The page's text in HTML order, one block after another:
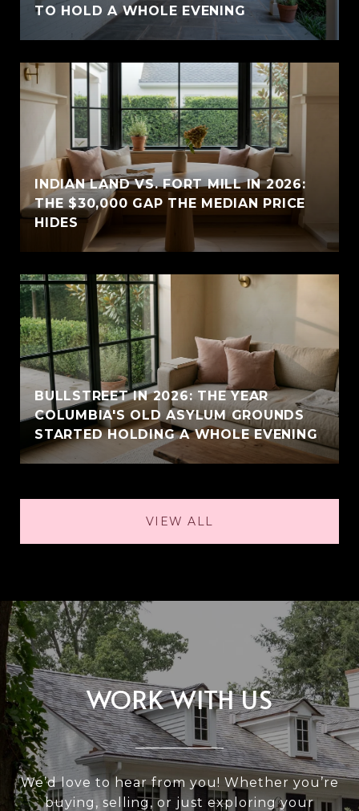
TO HOLD A WHOLE EVENING
INDIAN LAND VS. FORT MILL IN 2026:
THE $30,000 GAP THE MEDIAN PRICE
HIDES
BULLSTREET IN 2026: THE YEAR
COLUMBIA'S OLD ASYLUM GROUNDS
STARTED HOLDING A WHOLE EVENING
VIEW ALL
WORK WITH US
We’d love to hear from you! Whether you’re
buying, selling, or just exploring your